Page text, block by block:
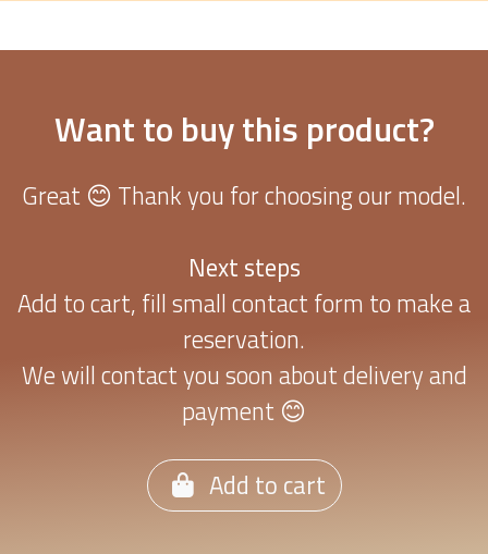
Want to buy this product?
Great 😊 Thank you for choosing our model.
Next steps
Add to cart, fill small contact form to make a
reservation.
We will contact you soon about delivery and
payment 😊
Add to cart